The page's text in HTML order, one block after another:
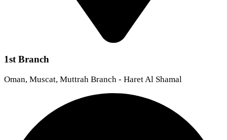
1st Branch
Oman, Muscat, Muttrah Branch - Haret Al Shamal